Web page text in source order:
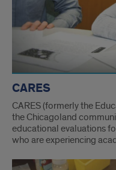
CARES
CARES (formerly the
the Chicagoland
educational evaluations
who are experiencing